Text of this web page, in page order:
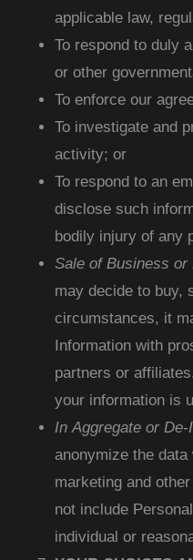
applicable law,
To respond to duly
or other
To enforce our
To investigate and
activity; or
To respond to an
disclose such
bodily injury of any
Sale of Business or
may decide to buy,
circumstances, it
Information with
partners or
your information is
In Aggregate or
anonymize the
marketing and
not include
individual or